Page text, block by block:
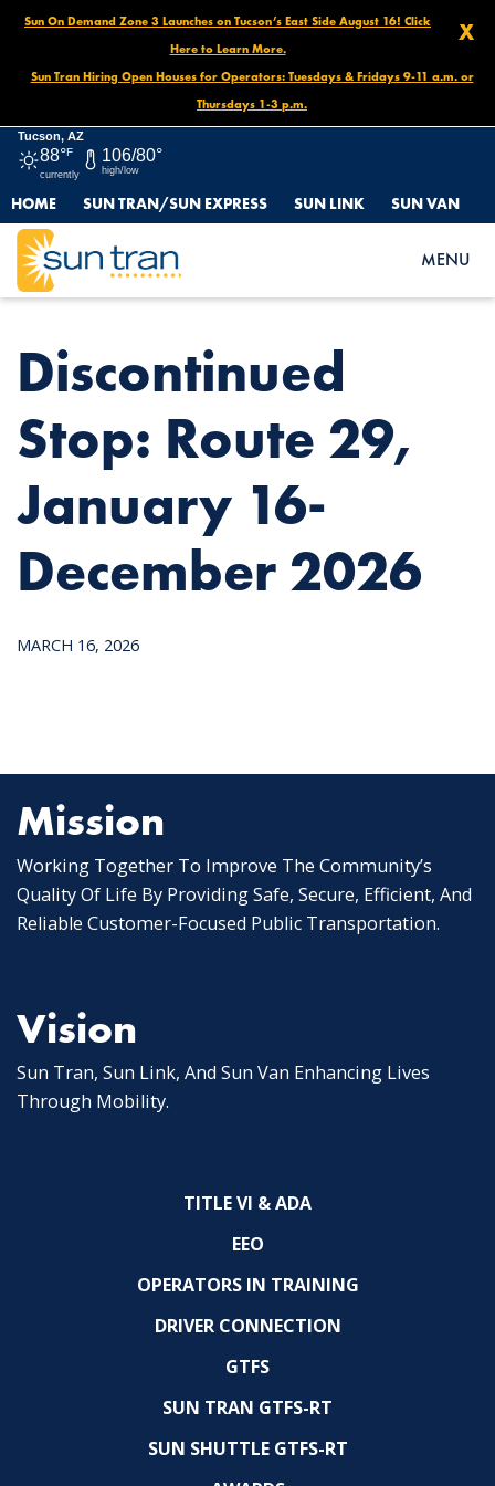
X
Sun On Demand Zone 3 Launches on Tucson’s East Side August 16! Click
Here to Learn More.
Sun Tran Hiring Open Houses for Operators: Tuesdays & Fridays 9-11 a.m. or
Thursdays 1-3 p.m.
Tucson, AZ
88°F
currently
106/80°
high/low
HOME SUN TRAN/SUN EXPRESS SUN LINK SUN VAN
MENU
HOME
NEWS
DISCONTINUED STOP: ROUTE 29, JANUARY 16- DECEMBER 2026
Discontinued
Stop: Route 29,
January 16-
December 2026
MARCH 16, 2026
Mission
Working Together To Improve The Community’s
Quality Of Life By Providing Safe, Secure, Efficient, And
Reliable Customer-Focused Public Transportation.
Vision
Sun Tran, Sun Link, And Sun Van Enhancing Lives
Through Mobility.
TITLE VI & ADA
EEO
OPERATORS IN TRAINING
DRIVER CONNECTION
GTFS
SUN TRAN GTFS-RT
SUN SHUTTLE GTFS-RT